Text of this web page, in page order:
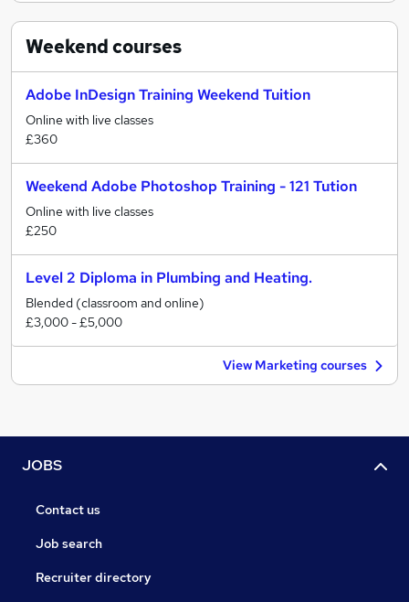
Weekendcourses
Adobe InDesign Training Weekend Tuition
Online with live classes
£360
Weekend Adobe Photoshop Training - 121 Tution
Online with live classes
£250
Level 2 Diploma in Plumbing and Heating.
Blended (classroom and online)
£3,000 - £5,000
View Marketing courses
JOBS
Contact us
Job search
Recruiter directory